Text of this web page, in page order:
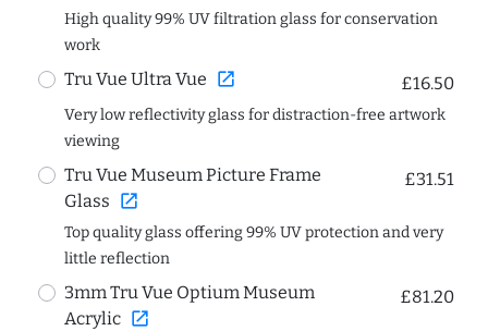
High quality 99% UV filtration glass for conservation
work
Tru Vue Ultra Vue open_in_new £16.50
Very low reflectivity glass for distraction-free artwork
viewing
Tru Vue Museum Picture Frame
Glass open_in_new
£31.51
Top quality glass offering 99% UV protection and very
little reflection
3mm Tru Vue Optium Museum
Acrylic open_in_new
£81.20